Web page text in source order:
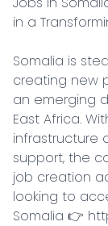
in a
Somalia is
creating new
an emerging
East Africa.
infrastructure
support, the
job creation
looking to
Somalia 👉